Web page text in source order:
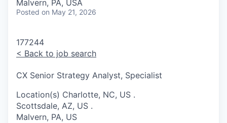
Malvern, PA, USA
Posted on May 21, 2026
177244
< Back to job search
CX Senior Strategy Analyst, Specialist
Location(s) Charlotte, NC, US .
Scottsdale, AZ, US .
Malvern, PA, US